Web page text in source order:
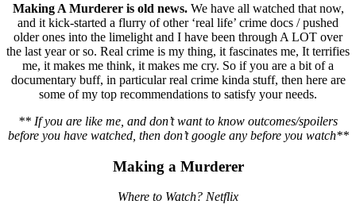
Making A Murderer is old news.We have all watched that now,
and it kick-started a flurry of other ‘real life’ crime docs / pushed
older ones into the limelight and I have been through A LOT over
the last year or so. Real crime is my thing, it fascinates me, It terrifies
me, it makes me think, it makes me cry. So if you are a bit of a
documentary buff, in particular real crime kinda stuff, then here are
some of my top recommendations to satisfy your needs.
** If you are like me, and don’t want to know outcomes/spoilers
before you have watched, then don’t google any before you watch**
Making a Murderer
Where to Watch? Netflix